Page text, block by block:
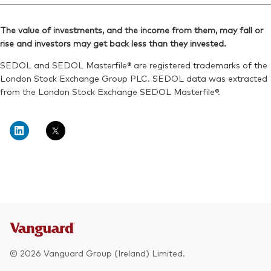
Reuters:VDNR.L
SEDOL:BKXH1Q0
Exchange ticker:VDNR
ISIN:IE00BKX55R35
SEDOL:BKXH1R1
Exchange ticker:VNRT
The value of investments, and the income from them, may fall or
rise and investors may get back less than they invested.
SEDOL and SEDOL Masterfile® are registered trademarks of the
London Stock Exchange Group PLC. SEDOL data was extracted
from the London Stock Exchange SEDOL Masterfile®.
© 2026 Vanguard Group (Ireland) Limited.